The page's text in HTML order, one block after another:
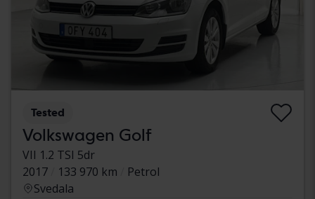
Tested
Volkswagen Golf
VII 1.2 TSI 5dr
2017
133 970 km
Petrol
Svedala